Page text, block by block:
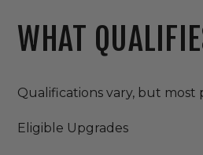
WHAT
Qualifications vary, but most
Eligible Upgrades